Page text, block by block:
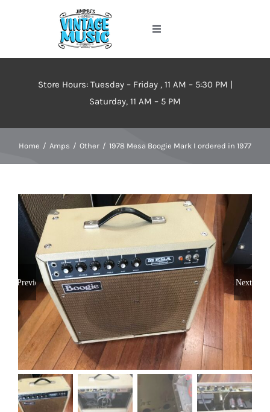
Toggle
Home
Inventory
Store Hours: Tuesday – Friday , 11 AM – 5:30 PM |
Saturday, 11 AM – 5 PM
Home Amps Other 1978 Mesa Boogie Mark I ordered in 1977
Previous Next